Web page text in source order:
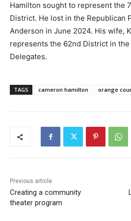
Hamilton sought to represent the
District. He lost in the Republican
Anderson in June 2024. His wife,
represents the 62nd District in
Delegates.
TAGS cameron hamilton orange
Previous article
Creating a community
theater program